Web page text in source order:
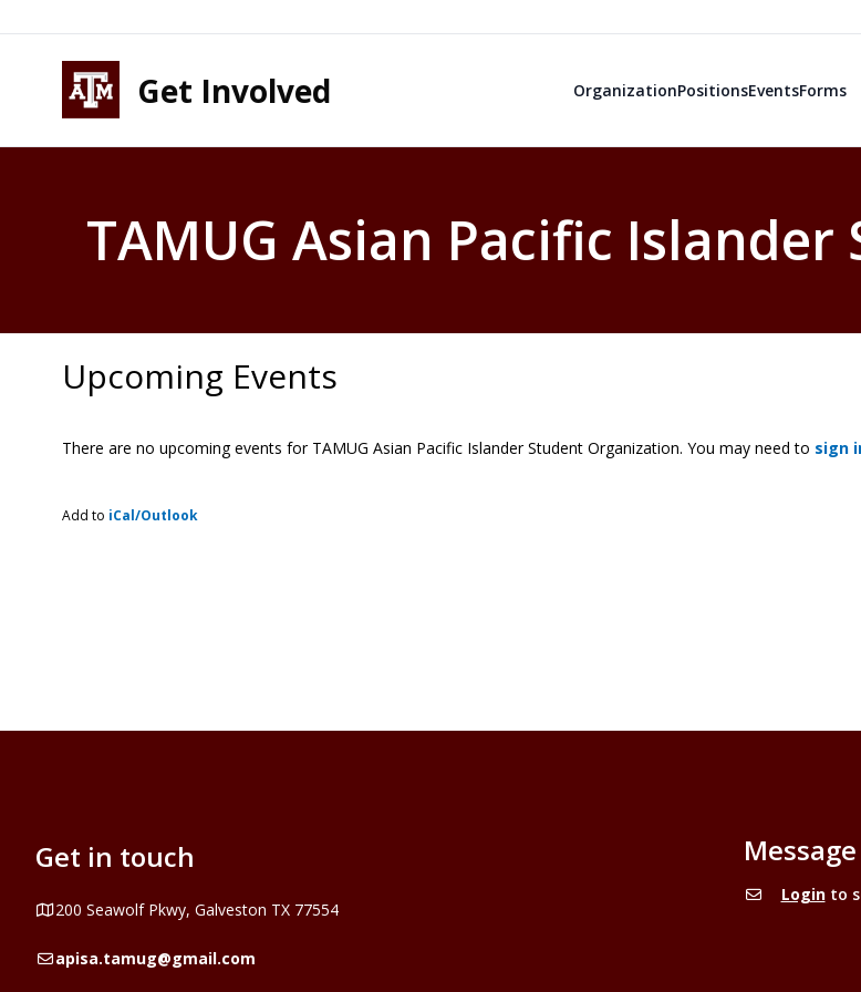
Skip to footer
Get Involved OrganizationPositionsEventsForms
TAMUG Asian Pacific
Upcoming Events
There are no upcoming events for TAMUG Asian Pacific Islander Student Organization. You may need to sign
Add to iCal/Outlook
Get in touch
Address
200 Seawolf Pkwy, Galveston TX 77554
Emailapisa.tamug@gmail.com
Loginto